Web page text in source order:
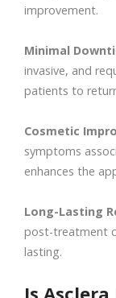
improvement.
Minimal
invasive, and
patients to
Cosmetic
symptoms
enhances the
Long-Lasting
post-treatment
lasting.